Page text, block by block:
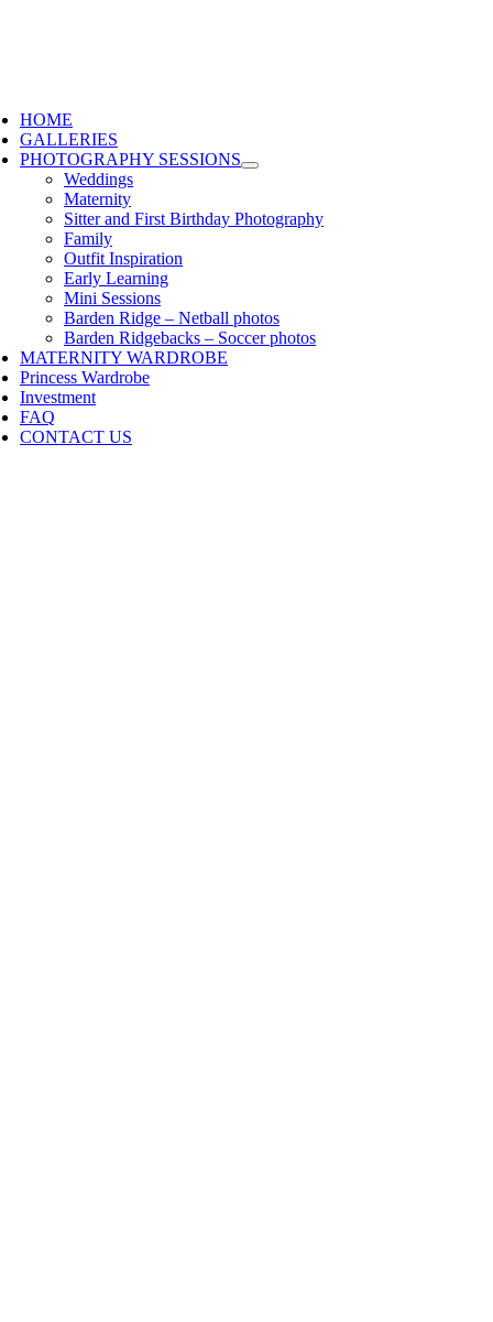
HOME
GALLERIES
PHOTOGRAPHY SESSIONS
Weddings
Maternity
Sitter and First Birthday Photography
Family
Outfit Inspiration
Early Learning
Mini Sessions
Barden Ridge – Netball photos
Barden Ridgebacks – Soccer photos
MATERNITY WARDROBE
Princess Wardrobe
Investment
FAQ
CONTACT US